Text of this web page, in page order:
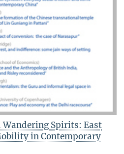
Spirits: East
in Contemporary